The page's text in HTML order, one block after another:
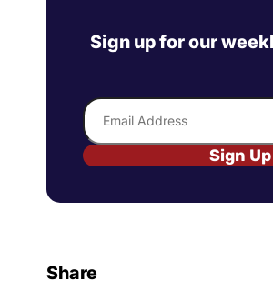
Sign up for our
Email
Sign Up
Share